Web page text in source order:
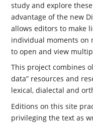
study and explore
advantage of the new
allows editors to make
individual moments on
to open and view
This project combines
data” resources and
lexical, dialectal and
Editions on this site
privileging the text as